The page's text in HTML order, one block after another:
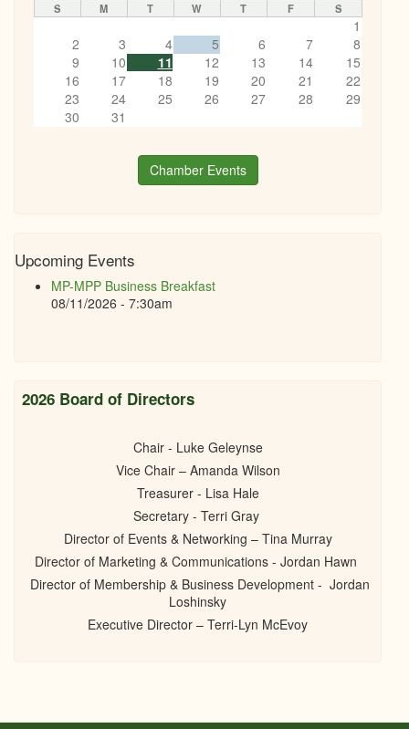
S M T W T F S
1
2
3 4 5 6 7
8
9
10 11 12 13 14
15
16
17 18 19 20 21
22
23
24 25 26 27 28
29
30
31
Chamber Events
Upcoming Events
MP-MPP Business Breakfast
08/11/2026 - 7:30am
2026 Board of Directors
Chair - Luke Geleynse
Vice Chair – Amanda Wilson
Treasurer - Lisa Hale
Secretary - Terri Gray
Director of Events & Networking – Tina Murray
Director of Marketing & Communications - Jordan Hawn
Director of Membership & Business Development - Jordan
Loshinsky
Executive Director – Terri-Lyn McEvoy